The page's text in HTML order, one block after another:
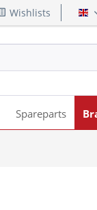
Wishlists
Spareparts